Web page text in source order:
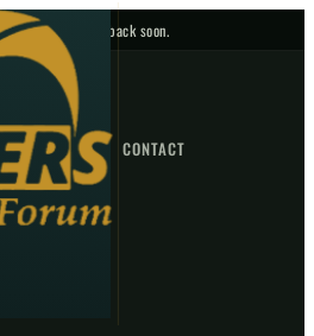
fixtures — check back soon.
FIXTURES CONTACT
GO